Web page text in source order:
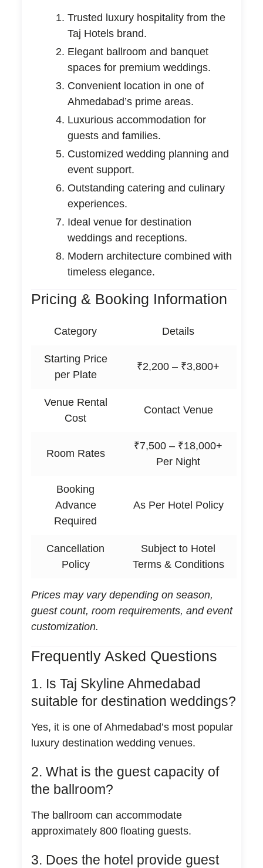
Trusted luxury hospitality from the
Taj Hotels brand.
Elegant ballroom and banquet
spaces for premium weddings.
Convenient location in one of
Ahmedabad’s prime areas.
Luxurious accommodation for
guests and families.
Customized wedding planning and
event support.
Outstanding catering and culinary
experiences.
Ideal venue for destination
weddings and receptions.
Modern architecture combined with
timeless elegance.
Pricing & Booking Information
Category Details
Starting Price
per Plate
₹2,200 – ₹3,800+
Venue Rental
Cost
Contact Venue
Room Rates
₹7,500 – ₹18,000+
Per Night
Booking
Advance
Required
As Per Hotel Policy
Cancellation
Policy
Subject to Hotel
Terms & Conditions
Prices may vary depending on season,
guest count, room requirements, and event
customization.
Frequently Asked Questions
1. Is Taj Skyline Ahmedabad
suitable for destination weddings?
Yes, it is one of Ahmedabad’s most popular
luxury destination wedding venues.
2. What is the guest capacity of
the ballroom?
The ballroom can accommodate
approximately 800 floating guests.
3. Does the hotel provide guest